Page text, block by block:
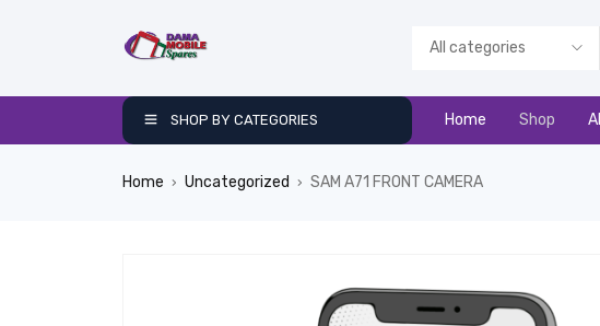
SHOP BY CATEGORIES Home Shop
Home › Uncategorized › SAM A71 FRONT CAMERA